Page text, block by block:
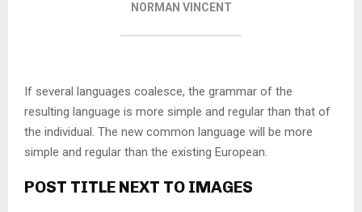
NORMAN VINCENT
If several languages coalesce, the grammar of the
resulting language is more simple and regular than that of
the individual. The new common language will be more
simple and regular than the existing European.
POST TITLE NEXT TO IMAGES